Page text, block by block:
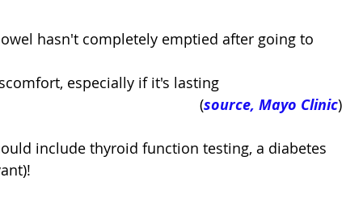
hasn't completely emptied after going to
especially if it's lasting
(source, Mayo Clinic)
include thyroid function testing, a diabetes